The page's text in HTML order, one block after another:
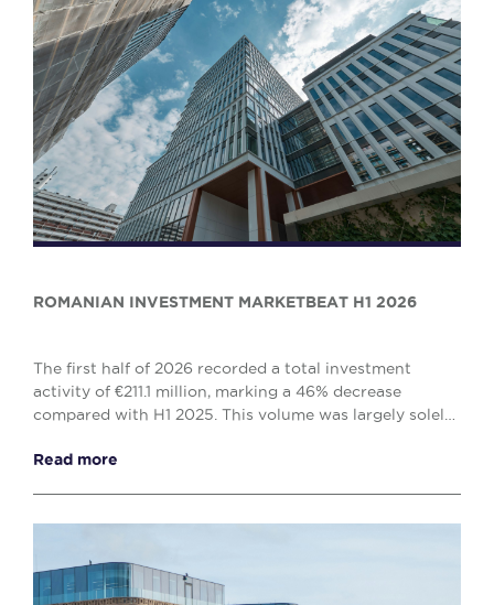
ROMANIAN INVESTMENT MARKETBEAT H1 2026
The first half of 2026 recorded a total investment
activity of €211.1 million, marking a 46% decrease
compared with H1 2025. This volume was largely solely
Read more